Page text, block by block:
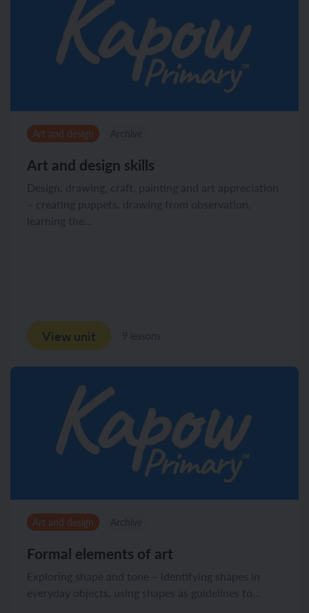
Art and design
Art and design skills
Design, drawing, craft, painting and art appreciation
– creating puppets, drawing from observation,
learning the...
View unit 9 lessons
Art and design
Formal elements of art
Exploring shape and tone – identifying shapes in
everyday objects, using shapes as guidelines to...